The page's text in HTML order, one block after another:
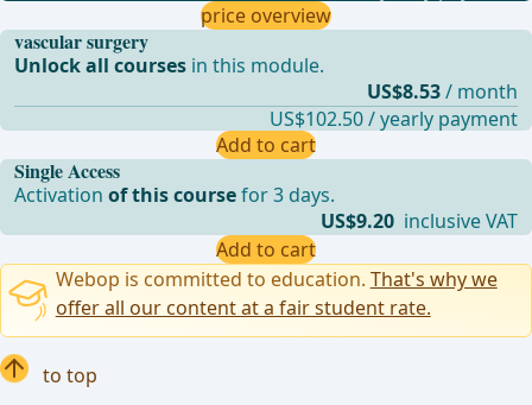
Single Access
Activationof this coursefor 3 days.
US$9.20 inclusive VAT
Add to cart
price overview
vascular surgery
Unlock all courses in this module.
US$8.53/ month
US$102.50 / yearly payment
Add to cart
Webop is committed to education. That's why we
offer all our content at a fair student rate.
to top